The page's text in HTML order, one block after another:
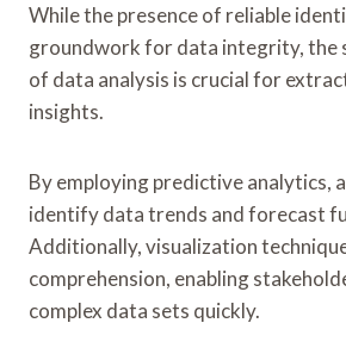
While the presence of reliable
groundwork for data integrity, the
of data analysis is crucial for
insights.
By employing predictive analytics,
identify data trends and forecast
Additionally, visualization
comprehension, enabling
complex data sets quickly.